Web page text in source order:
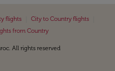
flights City to Country flights
from Country
All rights reserved